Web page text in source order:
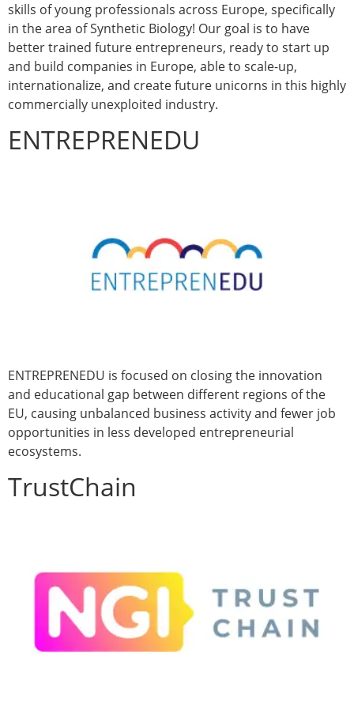
skills of young professionals across Europe, specifically
in the area of Synthetic Biology! Our goal is to have
better trained future entrepreneurs, ready to start up
and build companies in Europe, able to scale-up,
internationalize, and create future unicorns in this highly
commercially unexploited industry.
ENTREPRENEDU
ENTREPRENEDU is focused on closing the innovation
and educational gap between different regions of the
EU, causing unbalanced business activity and fewer job
opportunities in less developed entrepreneurial
ecosystems.
TrustChain